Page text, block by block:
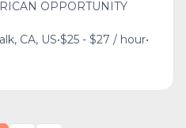
OPPORTUNITY
CA, US•$25 - $27 / hour•